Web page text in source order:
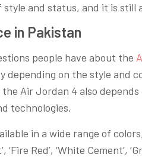
style and status, and it is still
in Pakistan
people have about the
depending on the style and
Air Jordan 4 also
technologies.
in a wide range of
‘Fire Red’, ‘White